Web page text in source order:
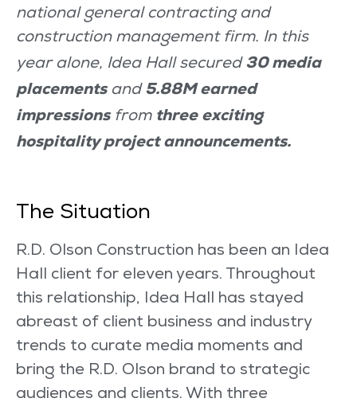
national general contracting and
construction management firm. In this
year alone, Idea Hall secured 30 media
placementsand 5.88M earned
impressionsfrom three exciting
hospitality project announcements.
The Situation
R.D. Olson Construction has been an Idea
Hall client for eleven years. Throughout
this relationship, Idea Hall has stayed
abreast of client business and industry
trends to curate media moments and
bring the R.D. Olson brand to strategic
audiences and clients. With three